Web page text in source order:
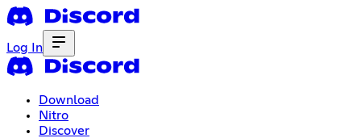
Log In
Download
Nitro
Discover